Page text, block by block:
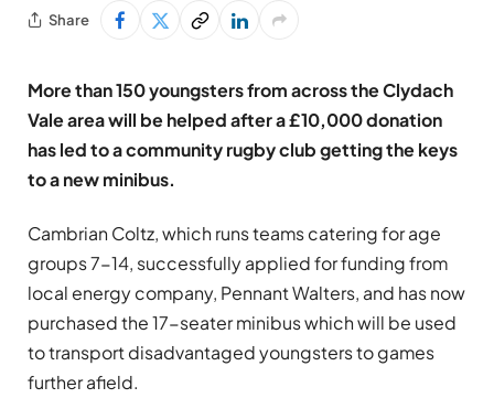
Share
More than 150 youngsters from across the Clydach
Vale area will be helped after a £10,000 donation
has led to a community rugby club getting the keys
to a new minibus.
Cambrian Coltz, which runs teams catering for age
groups 7-14, successfully applied for funding from
local energy company, Pennant Walters, and has now
purchased the 17-seater minibus which will be used
to transport disadvantaged youngsters to games
further afield.